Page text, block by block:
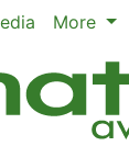
More